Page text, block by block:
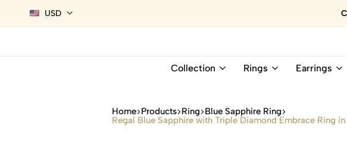
USD
Collection Rings Earrings
Home Products Ring Blue Sapphire Ring
Regal Blue Sapphire with Triple Diamond Embrace Ring in